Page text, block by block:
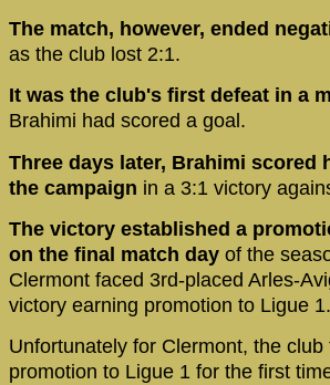
The match, however, ended
as the club lost 2:1.
It was the club's first defeat in a
Brahimi had scored a goal.
Three days later, Brahimi scored
the campaign in a 3:1 victory
The victory established a
on the final match day of the
Clermont faced 3rd-placed Arles-
victory earning promotion to Ligue 1.
Unfortunately for Clermont, the club
promotion to Ligue 1 for the first